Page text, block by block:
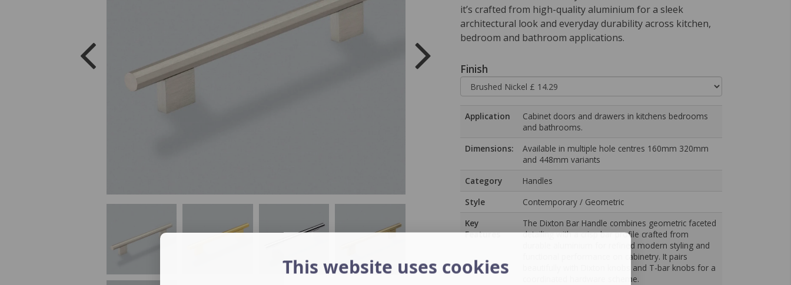
it’s crafted from high-quality aluminium for a sleek
architectural look and everyday durability across kitchen,
bedroom and bathroom applications.
Finish
Application
Cabinet doors and drawers in kitchens bedrooms
and bathrooms.
Dimensions:
Available in multiple hole centres 160mm 320mm
and 448mm variants
Category
Handles
Style
Contemporary / Geometric
Key
Features
The Dixton Bar Handle combines geometric faceted
detailing with a crisp bar profile crafted from
durable aluminium for refined modern styling and
functional performance on cabinetry. It pairs
beautifully with Dixton knobs and T-bar knobs for a
coordinated hardware scheme.
This website uses cookies